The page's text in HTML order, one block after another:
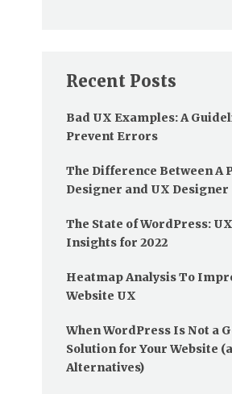
Recent Posts
Bad UX Examples: A
Prevent Errors
The Difference Between A
Designer and UX Designer
The State of WordPress:
Insights for 2022
Heatmap Analysis To
Website UX
When WordPress Is Not a
Solution for Your Website
Alternatives)